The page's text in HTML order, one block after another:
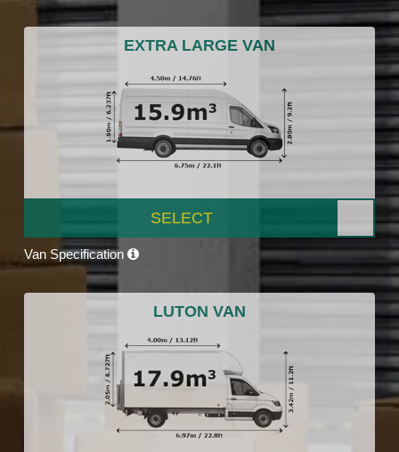
EXTRA LARGE VAN
SELECT
Van Specification
LUTON VAN